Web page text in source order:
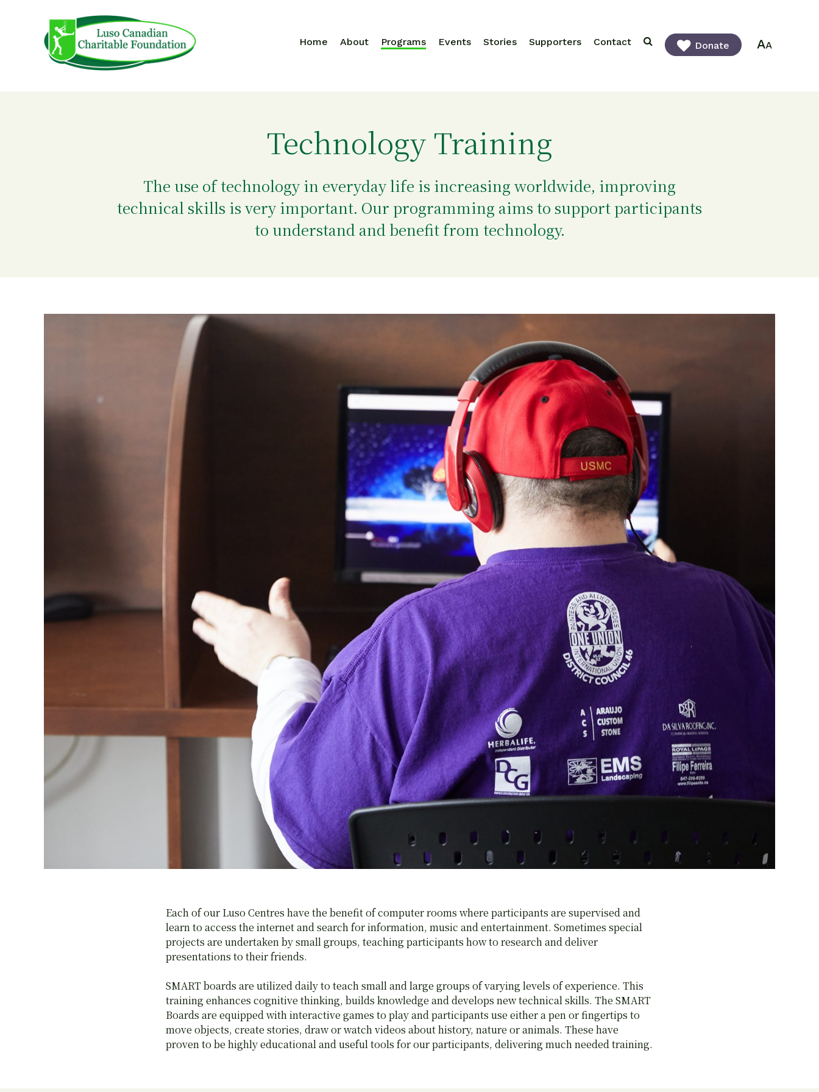
Home About Programs Events Stories Supporters Contact Donate
Technology Training
The use of technology in everyday life is increasing worldwide, improving
technical skills is very important. Our programming aims to support participants
to understand and benefit from technology.
Each of our Luso Centres have the benefit of computer rooms where participants are supervised and
learn to access the internet and search for information, music and entertainment. Sometimes special
projects are undertaken by small groups, teaching participants how to research and deliver
presentations to their friends.
SMART boards are utilized daily to teach small and large groups of varying levels of experience. This
training enhances cognitive thinking, builds knowledge and develops new technical skills. The SMART
Boards are equipped with interactive games to play and participants use either a pen or fingertips to
move objects, create stories, draw or watch videos about history, nature or animals. These have
proven to be highly educational and useful tools for our participants, delivering much needed training.